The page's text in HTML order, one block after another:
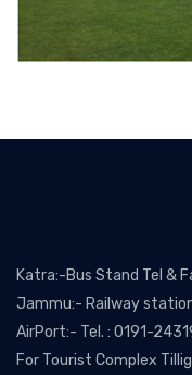
Katra:-Bus Stand Tel &
Jammu:- Railway
AirPort:- Tel. : 0191-
For Tourist Complex